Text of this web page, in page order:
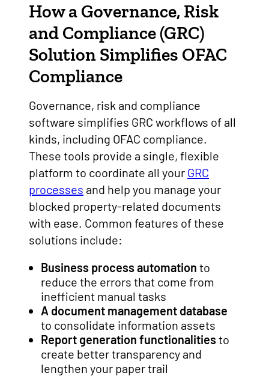
How a Governance, Risk
and Compliance (GRC)
Solution Simplifies OFAC
Compliance
Governance, risk and compliance
software simplifies GRC workflows of all
kinds, including OFAC compliance.
These tools provide a single, flexible
platform to coordinate all your GRC
processes and help you manage your
blocked property-related documents
with ease. Common features of these
solutions include:
Business process automation to
reduce the errors that come from
inefficient manual tasks
A document management database
to consolidate information assets
Report generation functionalities to
create better transparency and
lengthen your paper trail